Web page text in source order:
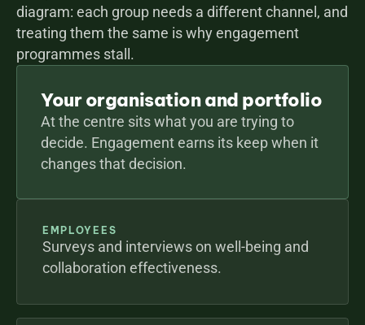
diagram: each group needs a different channel, and
treating them the same is why engagement
programmes stall.
Your organisation and portfolio
At the centre sits what you are trying to
decide. Engagement earns its keep when it
changes that decision.
EMPLOYEES
Surveys and interviews on well-being and
collaboration effectiveness.